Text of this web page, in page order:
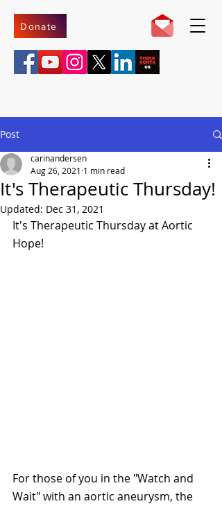
Donate
Post
It's Therapeutic Thursday!
carinandersen
Aug 26, 2021 1 min read
Updated: Dec 31, 2021
It's Therapeutic Thursday at Aortic
Hope!
For those of you in the "Watch and
Wait" with an aortic aneurysm, the